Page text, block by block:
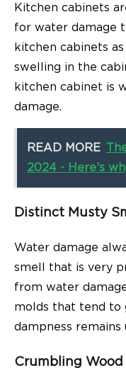
Kitchen cabinets
for water damage
kitchen cabinets
swelling in the
kitchen cabinet is
damage.
READ MORE
2024 - Here’s
Distinct Musty
Water damage
smell that is very
from water
molds that tend to
dampness remains
Crumbling